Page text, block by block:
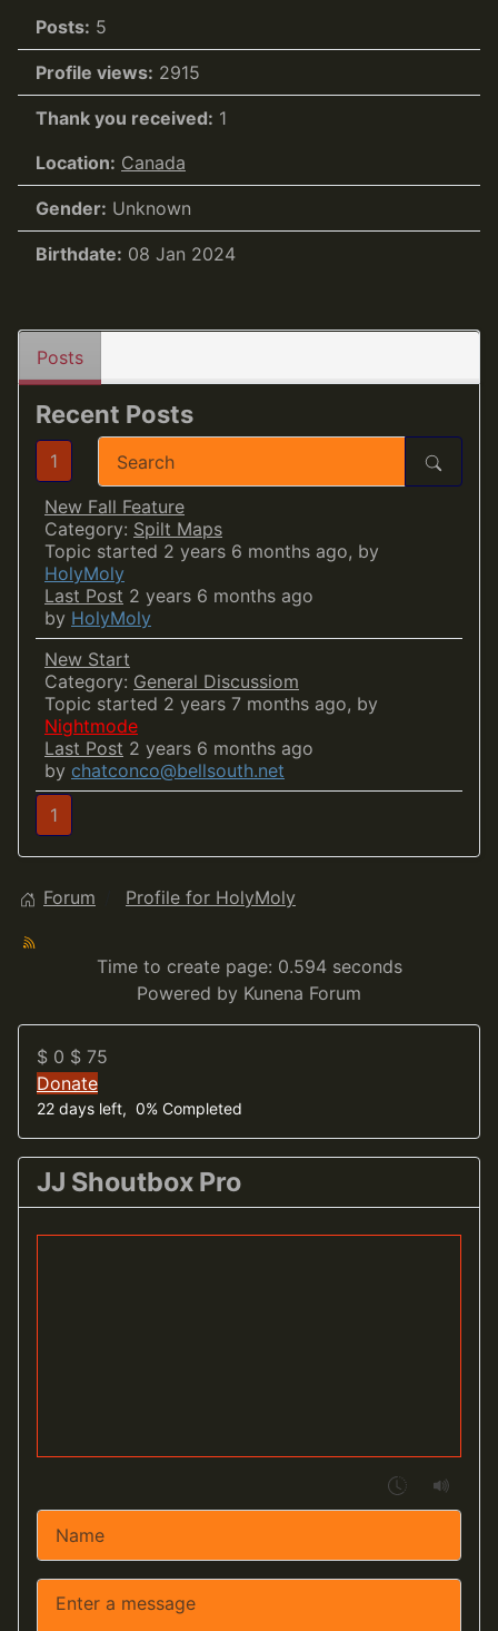
Posts: 5
Profile views: 2915
Thank you received: 1
Location: Canada
Gender: Unknown
Birthdate: 08 Jan 2024
Posts
Recent Posts
1
New Fall Feature
Category: Spilt Maps
Topic started 2 years 6 months ago, by
HolyMoly
Last Post 2 years 6 months ago
by HolyMoly
New Start
Category: General Discussiom
Topic started 2 years 7 months ago, by
Nightmode
Last Post 2 years 6 months ago
by chatconco@bellsouth.net
1
Forum Profile for HolyMoly
Time to create page: 0.594 seconds
Powered by Kunena Forum
$ 0 $ 75
Donate
22 days left, 0% Completed
JJ Shoutbox Pro